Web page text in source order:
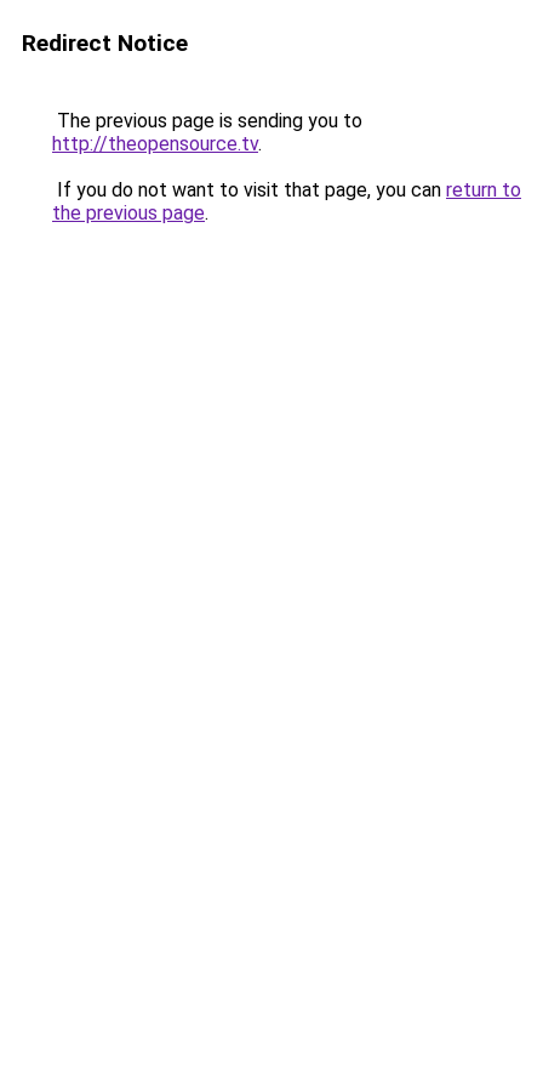
Redirect Notice
The previous page is sending you to
http://theopensource.tv.
If you do not want to visit that page, you can return to
the previous page.